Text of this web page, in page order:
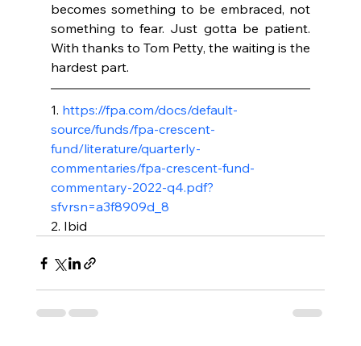
becomes something to be embraced, not
something to fear. Just gotta be patient.
With thanks to Tom Petty, the waiting is the
hardest part.
1. https://fpa.com/docs/default-
source/funds/fpa-crescent-
fund/literature/quarterly-
commentaries/fpa-crescent-fund-
commentary-2022-q4.pdf?
sfvrsn=a3f8909d_8
2. Ibid